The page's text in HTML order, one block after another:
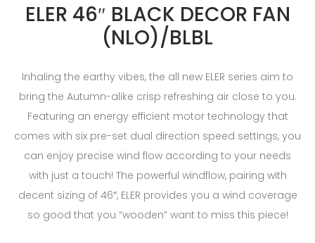
ELER 46″ BLACK DECOR FAN
(NLO)/BLBL
Inhaling the earthy vibes, the all new ELER series aim to
bring the Autumn-alike crisp refreshing air close to you.
Featuring an energy efficient motor technology that
comes with six pre-set dual direction speed settings, you
can enjoy precise wind flow according to your needs
with just a touch! The powerful windflow, pairing with
decent sizing of 46″, ELER provides you a wind coverage
so good that you “wooden” want to miss this piece!